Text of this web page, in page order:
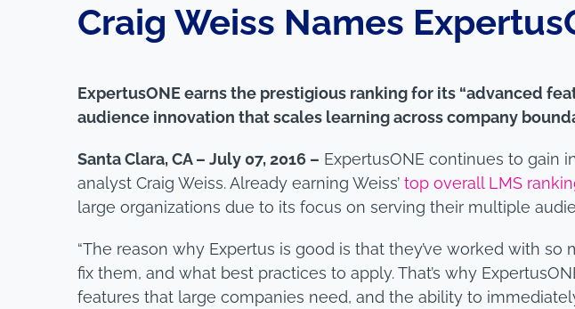
Craig Weiss Names
ExpertusONE earns the prestigious ranking for its “advanced
audience innovation that scales learning across company
Santa Clara, CA – July 07, 2016 – ExpertusONE continues to gain
analyst Craig Weiss. Already earning Weiss’ top overall LMS
large organizations due to its focus on serving their multiple
“The reason why Expertus is good is that they’ve worked with
fix them, and what best practices to apply. That’s why
features that large companies need, and the ability to